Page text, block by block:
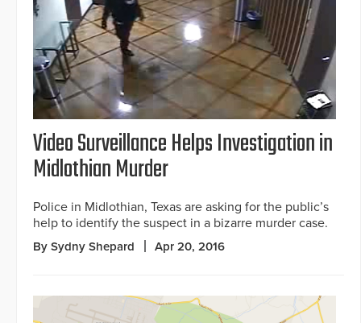
Video Surveillance Helps Investigation in
Midlothian Murder
Police in Midlothian, Texas are asking for the public’s
help to identify the suspect in a bizarre murder case.
By Sydny Shepard Apr 20, 2016